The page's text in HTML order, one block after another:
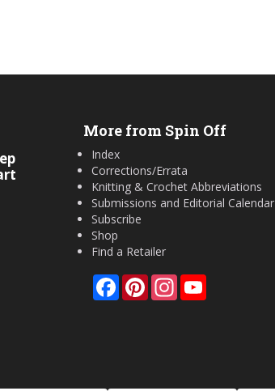
More from Spin Off
Index
Corrections/Errata
Knitting & Crochet Abbreviations
Submissions and Editorial Calendar
Subscribe
Shop
Find a Retailer
FacebookPinterestInstagram